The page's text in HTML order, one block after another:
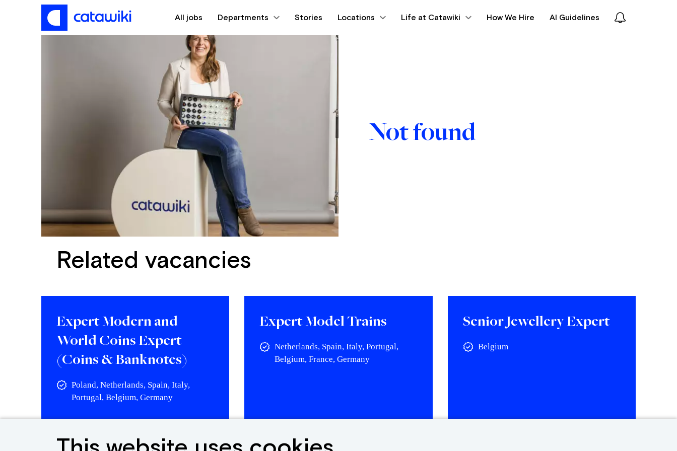
All jobs Departments Stories Locations Life at Catawiki How We Hire AI Guidelines
Not found
Related vacancies
Expert Modern and
World Coins Expert
(Coins & Banknotes)
Poland, Netherlands, Spain, Italy,
Portugal, Belgium, Germany
Expert Model Trains
Netherlands, Spain, Italy, Portugal,
Belgium, France, Germany
Senior Jewellery Expert
Belgium